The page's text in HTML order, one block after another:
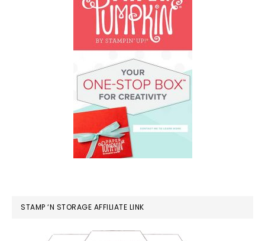
STAMP ‘N STORAGE AFFILIATE LINK